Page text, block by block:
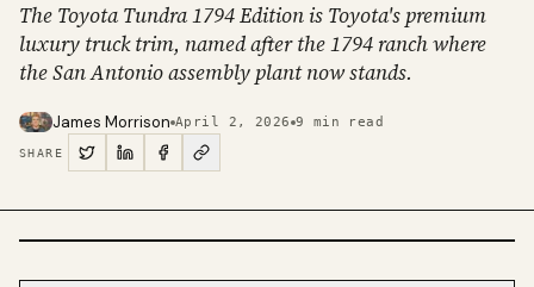
The Toyota Tundra 1794 Edition is Toyota's premium
luxury truck trim, named after the 1794 ranch where
the San Antonio assembly plant now stands.
James Morrison April 2, 2026 9 min read
SHARE